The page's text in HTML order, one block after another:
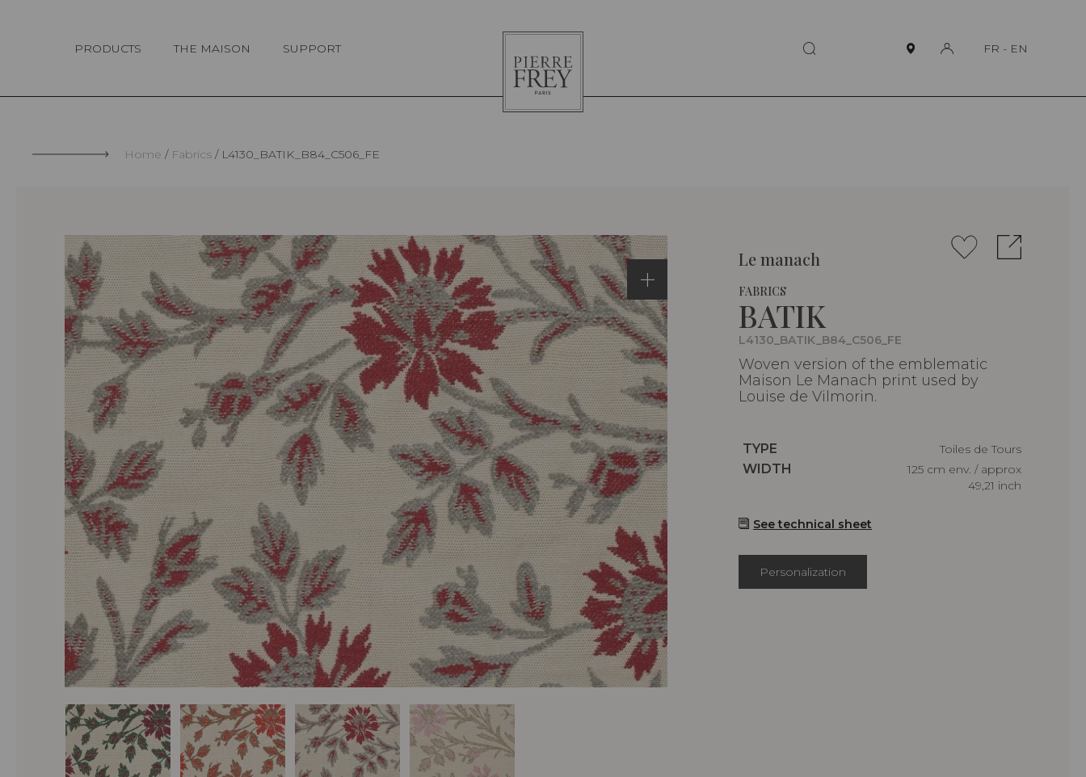
PRODUCTS THE MAISON SUPPORT
Pierre
Frey
FR - EN
Home Fabrics L4130_BATIK_B84_C506_FE
Le manach
FABRICS
BATIK
L4130_BATIK_B84_C506_FE
Woven version of the emblematic
Maison Le Manach print used by
Louise de Vilmorin.
Caractéristiques
TYPE
Toiles de Tours
Caractéristiques
WIDTH
125 cm env. / approx
49,21 inch
See technical sheet
Personalization